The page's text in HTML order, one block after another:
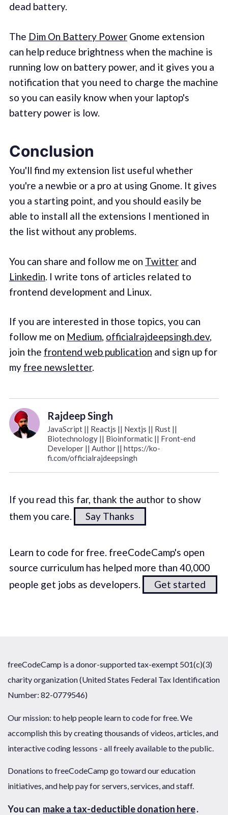
dead battery.
The Dim On Battery PowerGnome extension
can help reduce brightness when the machine is
running low on battery power, and it gives you a
notification that you need to charge the machine
so you can easily know when your laptop's
battery power is low.
Conclusion
You'll find my extension list useful whether
you're a newbie or a pro at using Gnome. It gives
you a starting point, and you should easily be
able to install all the extensions I mentioned in
the list without any problems.
You can share and follow me on Twitterand
Linkedin . I write tons of articles related to
frontend development and Linux.
If you are interested in those topics, you can
follow me on Medium, officialrajdeepsingh.dev,
join the frontend web publication and sign up for
my free newsletter.
Rajdeep Singh
JavaScript || Reactjs || Nextjs || Rust ||
Biotechnology || Bioinformatic || Front-end
Developer || Author || https://ko-
fi.com/officialrajdeepsingh
If you read this far, thank the author to show
them you care.
Say Thanks
Learn to code for free. freeCodeCamp's open
source curriculum has helped more than 40,000
people get jobs as developers.
Get started
freeCodeCamp is a donor-supported tax-exempt 501(c)(3)
charity organization (United States Federal Tax Identification
Number: 82-0779546)
Our mission: to help people learn to code for free. We
accomplish this by creating thousands of videos, articles, and
interactive coding lessons - all freely available to the public.
Donations to freeCodeCamp go toward our education
initiatives, and help pay for servers, services, and staff.
You can make a tax-deductible donation here.